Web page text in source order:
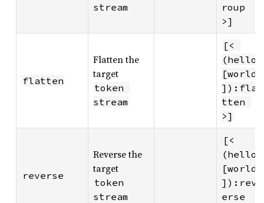
stream
roup
>]
flatten
Flatten the
target
token
stream
[<
(hello
[world
]):fla
tten
>]
reverse
Reverse the
target
token
stream
[<
(hello
[world
]):rev
erse